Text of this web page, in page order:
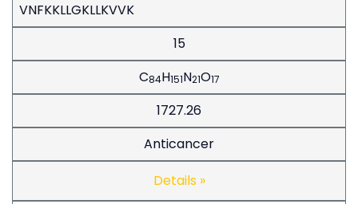
VNFKKLLGKLLKVVK
15
C84H151N21O17
1727.26
Anticancer
Details »